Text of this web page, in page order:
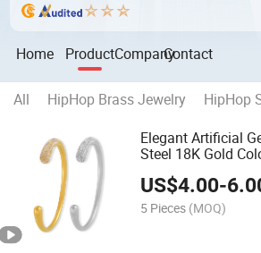
Home ProductCompanyContact
All HipHop Brass Jewelry
HipHop
Elegant Artificial
Steel 18K Gold
US$4.00-
5 Pieces (MOQ)